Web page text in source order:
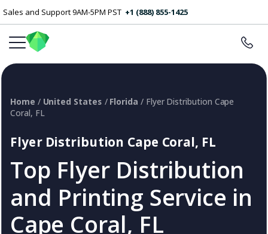
Sales and Support 9AM-5PM PST +1 (888) 855-1425
Flyer Distribution Cape Coral, FL
Top Flyer Distribution
and Printing Service in
Cape Coral, FL
Home / United States / Florida / Flyer Distribution Cape
Coral, FL